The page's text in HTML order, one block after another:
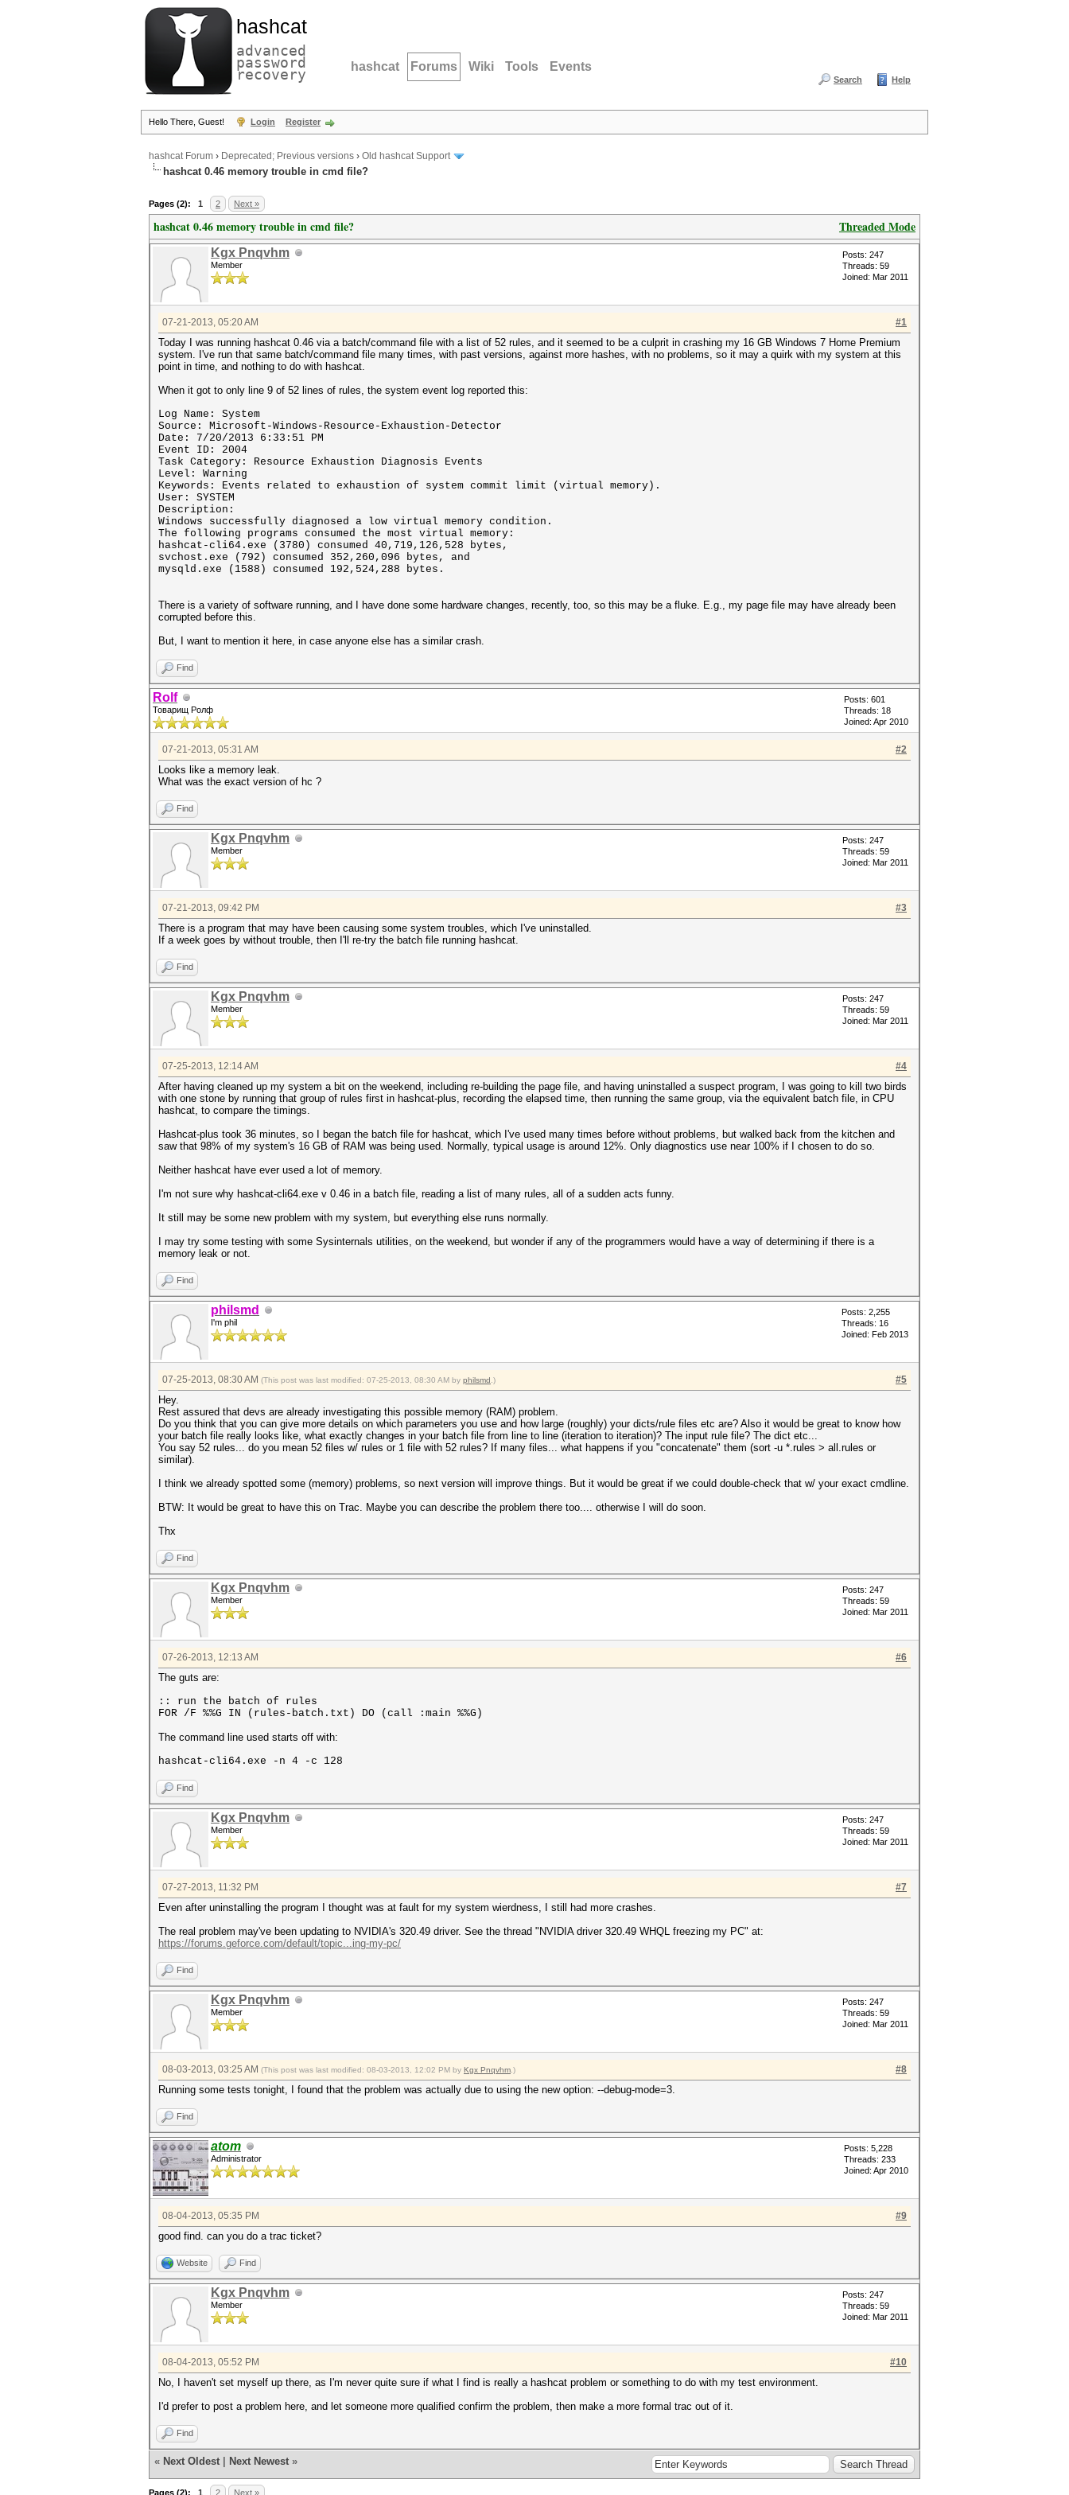
hashcat
advanced
password
recovery hashcat Forums Wiki Tools Events
Search Help
Hello There, Guest! Login Register
hashcat Forum › Deprecated; Previous versions › Old hashcat Support
hashcat 0.46 memory trouble in cmd file?
Pages (2): 1 2 Next »
Threaded Mode
hashcat 0.46 memory trouble in cmd file?
Kgx Pnqvhm
Member
Posts: 247
Threads: 59
Joined: Mar 2011
#1
07-21-2013, 05:20 AM
Today I was running hashcat 0.46 via a batch/command file with a list of 52 rules, and it seemed to be a culprit in crashing my 16 GB Windows 7 Home Premium
system. I've run that same batch/command file many times, with past versions, against more hashes, with no problems, so it may a quirk with my system at this
point in time, and nothing to do with hashcat.
When it got to only line 9 of 52 lines of rules, the system event log reported this:
Log Name: System
Source: Microsoft-Windows-Resource-Exhaustion-Detector
Date: 7/20/2013 6:33:51 PM
Event ID: 2004
Task Category: Resource Exhaustion Diagnosis Events
Level: Warning
Keywords: Events related to exhaustion of system commit limit (virtual memory).
User: SYSTEM
Description:
Windows successfully diagnosed a low virtual memory condition.
The following programs consumed the most virtual memory:
hashcat-cli64.exe (3780) consumed 40,719,126,528 bytes,
svchost.exe (792) consumed 352,260,096 bytes, and
mysqld.exe (1588) consumed 192,524,288 bytes.
There is a variety of software running, and I have done some hardware changes, recently, too, so this may be a fluke. E.g., my page file may have already been
corrupted before this.
But, I want to mention it here, in case anyone else has a similar crash.
Find
Rolf
Товарищ Ролф
Posts: 601
Threads: 18
Joined: Apr 2010
#2
07-21-2013, 05:31 AM
Looks like a memory leak.
What was the exact version of hc ?
Find
Kgx Pnqvhm
Member
Posts: 247
Threads: 59
Joined: Mar 2011
#3
07-21-2013, 09:42 PM
There is a program that may have been causing some system troubles, which I've uninstalled.
If a week goes by without trouble, then I'll re-try the batch file running hashcat.
Find
Kgx Pnqvhm
Member
Posts: 247
Threads: 59
Joined: Mar 2011
#4
07-25-2013, 12:14 AM
After having cleaned up my system a bit on the weekend, including re-building the page file, and having uninstalled a suspect program, I was going to kill two birds
with one stone by running that group of rules first in hashcat-plus, recording the elapsed time, then running the same group, via the equivalent batch file, in CPU
hashcat, to compare the timings.
Hashcat-plus took 36 minutes, so I began the batch file for hashcat, which I've used many times before without problems, but walked back from the kitchen and
saw that 98% of my system's 16 GB of RAM was being used. Normally, typical usage is around 12%. Only diagnostics use near 100% if I chosen to do so.
Neither hashcat have ever used a lot of memory.
I'm not sure why hashcat-cli64.exe v 0.46 in a batch file, reading a list of many rules, all of a sudden acts funny.
It still may be some new problem with my system, but everything else runs normally.
I may try some testing with some Sysinternals utilities, on the weekend, but wonder if any of the programmers would have a way of determining if there is a
memory leak or not.
Find
philsmd
I'm phil
Posts: 2,255
Threads: 16
Joined: Feb 2013
#5
07-25-2013, 08:30 AM (This post was last modified: 07-25-2013, 08:30 AM by philsmd .)
Hey.
Rest assured that devs are already investigating this possible memory (RAM) problem.
Do you think that you can give more details on which parameters you use and how large (roughly) your dicts/rule files etc are? Also it would be great to know how
your batch file really looks like, what exactly changes in your batch file from line to line (iteration to iteration)? The input rule file? The dict etc...
You say 52 rules... do you mean 52 files w/ rules or 1 file with 52 rules? If many files... what happens if you "concatenate" them (sort -u *.rules > all.rules or
similar).
I think we already spotted some (memory) problems, so next version will improve things. But it would be great if we could double-check that w/ your exact cmdline.
BTW: It would be great to have this on Trac. Maybe you can describe the problem there too.... otherwise I will do soon.
Thx
Find
Kgx Pnqvhm
Member
Posts: 247
Threads: 59
Joined: Mar 2011
#6
07-26-2013, 12:13 AM
The guts are:
:: run the batch of rules
FOR /F %%G IN (rules-batch.txt) DO (call :main %%G)
The command line used starts off with:
hashcat-cli64.exe -n 4 -c 128
Find
Kgx Pnqvhm
Member
Posts: 247
Threads: 59
Joined: Mar 2011
#7
07-27-2013, 11:32 PM
Even after uninstalling the program I thought was at fault for my system wierdness, I still had more crashes.
The real problem may've been updating to NVIDIA's 320.49 driver. See the thread "NVIDIA driver 320.49 WHQL freezing my PC" at:
https://forums.geforce.com/default/topic...ing-my-pc/
Find
Kgx Pnqvhm
Member
Posts: 247
Threads: 59
Joined: Mar 2011
#8
08-03-2013, 03:25 AM (This post was last modified: 08-03-2013, 12:02 PM by Kgx Pnqvhm .)
Running some tests tonight, I found that the problem was actually due to using the new option: --debug-mode=3.
Find
atom
Administrator
Posts: 5,228
Threads: 233
Joined: Apr 2010
#9
08-04-2013, 05:35 PM
good find. can you do a trac ticket?
Website Find
Kgx Pnqvhm
Member
Posts: 247
Threads: 59
Joined: Mar 2011
#10
08-04-2013, 05:52 PM
No, I haven't set myself up there, as I'm never quite sure if what I find is really a hashcat problem or something to do with my test environment.
I'd prefer to post a problem here, and let someone more qualified confirm the problem, then make a more formal trac out of it.
Find
« Next Oldest Next Newest »
Pages (2): 1 2 Next »